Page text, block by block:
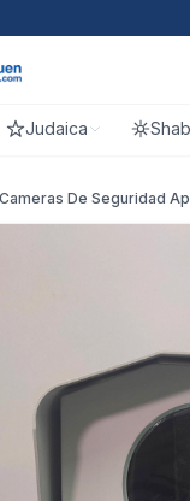
Judaica
De Seguridad